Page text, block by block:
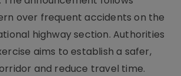
over frequent accidents on the
highway section. Authorities
aims to establish a safer,
and reduce travel time.